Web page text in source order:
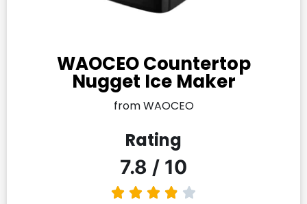
WAOCEO Countertop
Nugget Ice Maker
from WAOCEO
Rating
7.8 / 10